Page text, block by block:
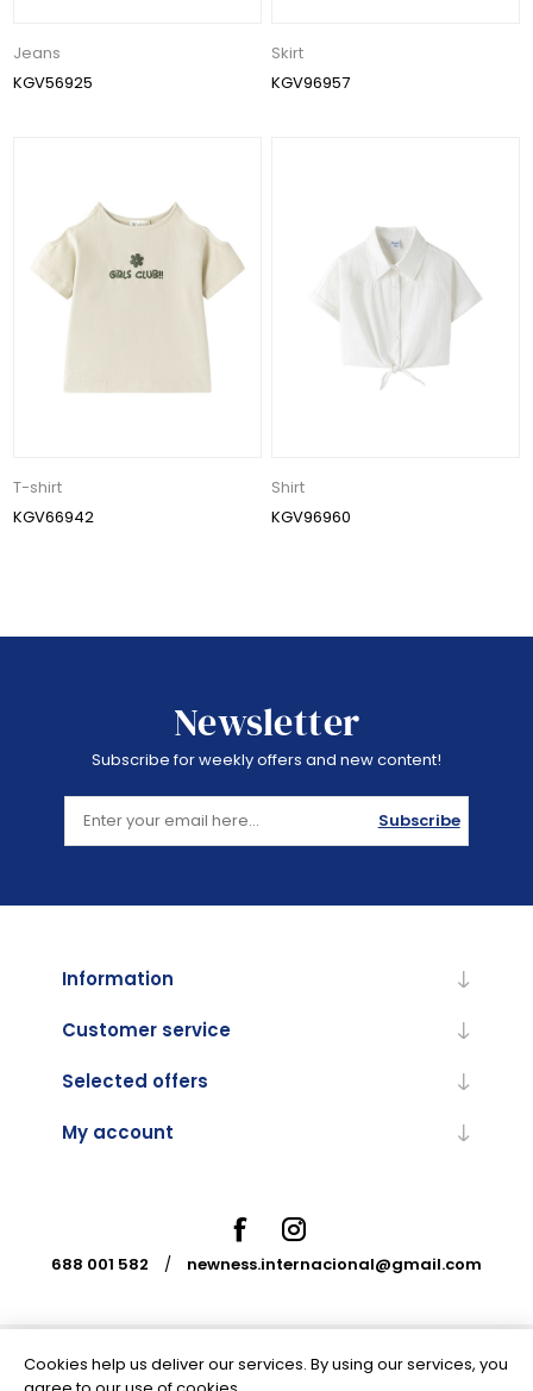
Jeans
KGV56925
Skirt
KGV96957
T-shirt
KGV66942
Shirt
KGV96960
Newsletter
Subscribe for weekly offers and new content!
Subscribe
Information
Customer service
Selected offers
My account
688 001 582 / newness.internacional@gmail.com
Powered bynopCommerce
Cookies help us deliver our services. By using our services, you